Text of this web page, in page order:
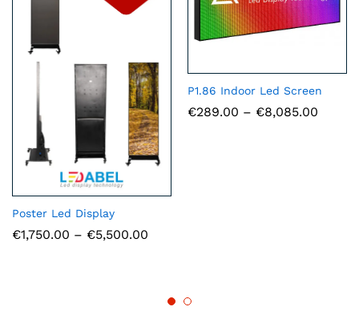
Poster Led Display
€1,750.00 – €5,500.00
P1.86 Indoor Led Screen
€289.00 – €8,085.00